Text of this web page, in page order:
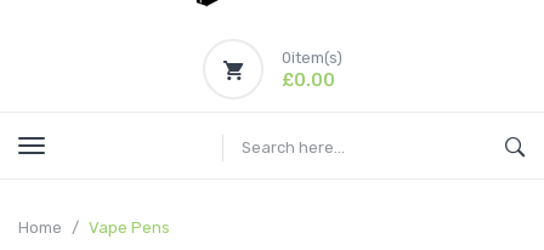
0item(s)
£0.00
Home Vape Pens